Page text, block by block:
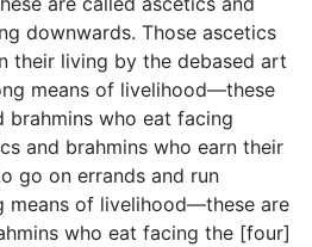
downwards. Those ascetics
their living by the debased art
means of livelihood—these
brahmins who eat facing
and brahmins who earn their
go on errands and run
of livelihood—these are
who eat facing the [four]